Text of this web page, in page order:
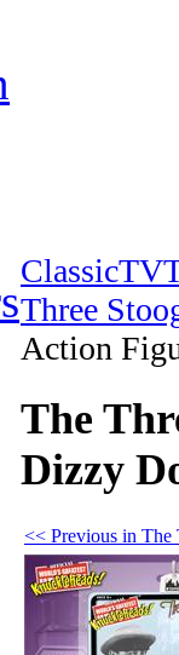
Three
Action
The
Dizzy
<< Previous in The